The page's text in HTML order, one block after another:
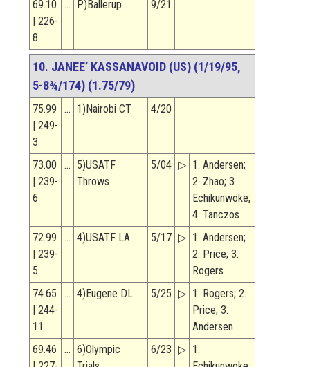
69.10
| 226-
8
… P)Ballerup 9/21
10. JANEE’ KASSANAVOID (US) (1/19/95,
5-8¾/174) (1.75/79)
75.99
| 249-
3
… 1)Nairobi CT 4/20
73.00
| 239-
6
… 5)USATF
Throws
5/04 ▷ 1. Andersen;
2. Zhao; 3.
Echikunwoke;
4. Tanczos
72.99
| 239-
5
… 4)USATF LA 5/17 ▷ 1. Andersen;
2. Price; 3.
Rogers
74.65
| 244-
11
… 4)Eugene DL 5/25 ▷ 1. Rogers; 2.
Price; 3.
Andersen
69.46
… 6)Olympic
6/23 ▷ 1.